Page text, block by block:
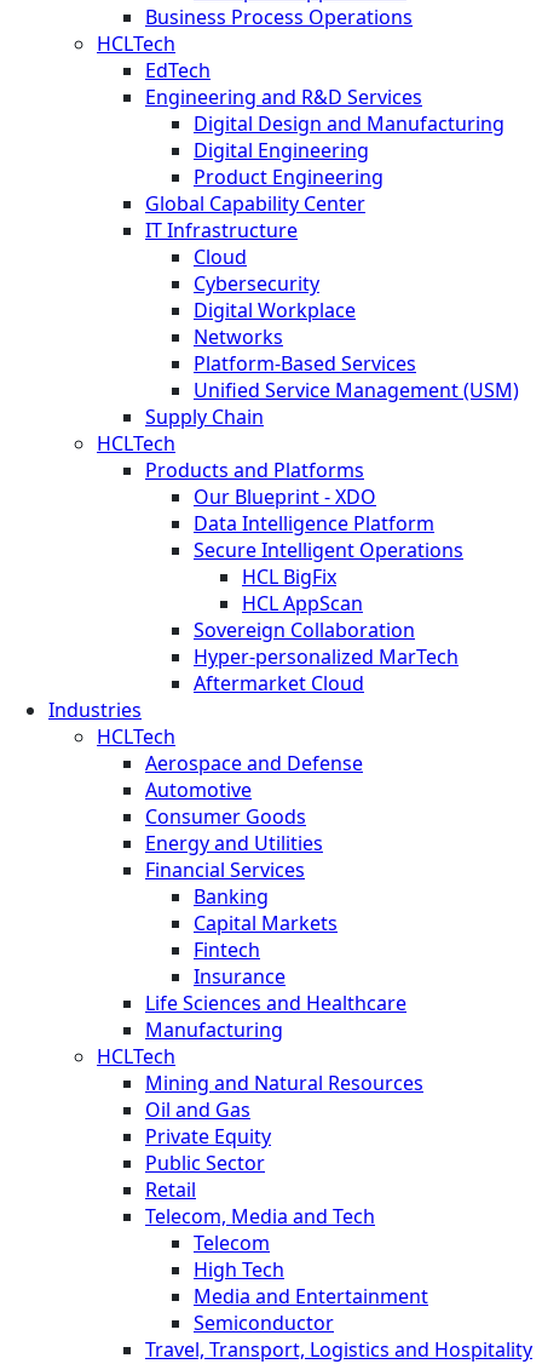
Business Process Operations
HCLTech
EdTech
Engineering and R&D Services
Digital Design and Manufacturing
Digital Engineering
Product Engineering
Global Capability Center
IT Infrastructure
Cloud
Cybersecurity
Digital Workplace
Networks
Platform-Based Services
Unified Service Management (USM)
Supply Chain
HCLTech
Products and Platforms
Our Blueprint - XDO
Data Intelligence Platform
Secure Intelligent Operations
HCL BigFix
HCL AppScan
Sovereign Collaboration
Hyper-personalized MarTech
Aftermarket Cloud
Industries
HCLTech
Aerospace and Defense
Automotive
Consumer Goods
Energy and Utilities
Financial Services
Banking
Capital Markets
Fintech
Insurance
Life Sciences and Healthcare
Manufacturing
HCLTech
Mining and Natural Resources
Oil and Gas
Private Equity
Public Sector
Retail
Telecom, Media and Tech
Telecom
High Tech
Media and Entertainment
Semiconductor
Travel, Transport, Logistics and Hospitality